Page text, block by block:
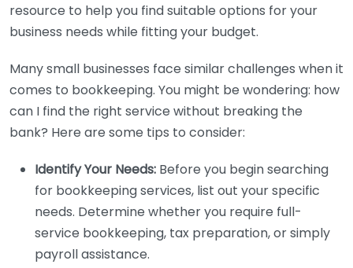
resource to help you find suitable options for your
business needs while fitting your budget.
Many small businesses face similar challenges when it
comes to bookkeeping. You might be wondering: how
can I find the right service without breaking the
bank? Here are some tips to consider:
Identify Your Needs: Before you begin searching
for bookkeeping services, list out your specific
needs. Determine whether you require full-
service bookkeeping, tax preparation, or simply
payroll assistance.